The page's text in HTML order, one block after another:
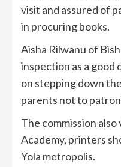
visit and assured of
in procuring books.
Aisha Rilwanu of
inspection as a good
on stepping down
parents not to
The commission
Academy, printers
Yola metropolis.